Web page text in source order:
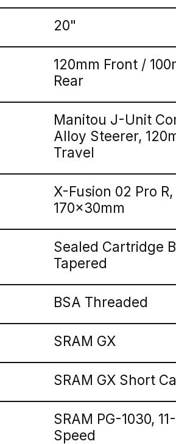
20"
120mm Front /
Rear
Manitou J-Unit
Alloy Steerer,
Travel
X-Fusion 02 Pro R,
170x30mm
Sealed Cartridge
Tapered
BSA Threaded
SRAM GX
SRAM GX Short
SRAM PG-1030,
Speed